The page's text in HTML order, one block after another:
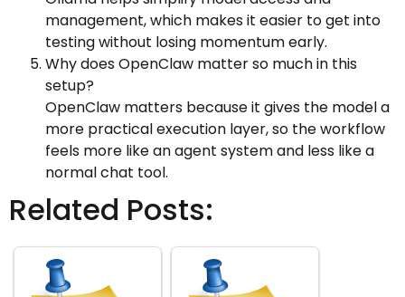
management, which makes it easier to get into
testing without losing momentum early.
Why does OpenClaw matter so much in this
setup?
OpenClaw matters because it gives the model a
more practical execution layer, so the workflow
feels more like an agent system and less like a
normal chat tool.
Related Posts: